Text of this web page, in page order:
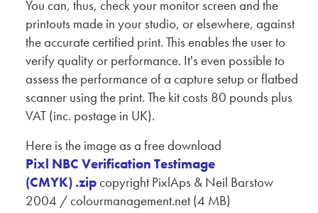
You can, thus, check your monitor screen and the
printouts made in your studio, or elsewhere, against
the accurate certified print. This enables the user to
verify quality or performance. It's even possible to
assess the performance of a capture setup or flatbed
scanner using the print. The kit costs 80 pounds plus
VAT (inc. postage in UK).
Here is the image as a free download
Pixl NBC Verification Testimage
(CMYK) .zipcopyright PixlAps & Neil Barstow
2004 / colourmanagement.net (4 MB)